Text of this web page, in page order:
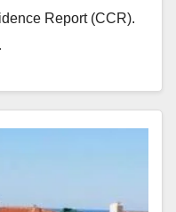
Report (CCR).